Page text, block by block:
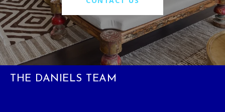
THE DANIELS TEAM